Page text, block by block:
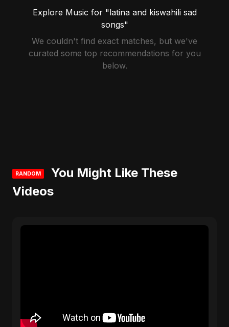
Explore Music for "latina and kiswahili sad
songs"
We couldn't find exact matches, but we've
curated some top recommendations for you
below.
RANDOM
You Might Like These
Videos